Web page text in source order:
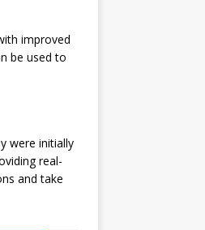
improved
be used to
were initially
real-
and take